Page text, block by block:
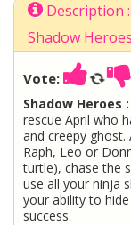
Description
Shadow
Vote:
Shadow Heroes :
rescue April who
and creepy ghost.
Raph, Leo or
turtle), chase the
use all your ninja
your ability to
success.